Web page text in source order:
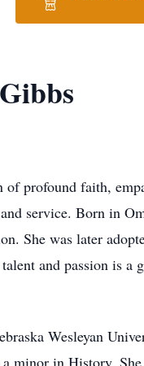
profound faith,
service. Born in
She was later
and passion is
Wesleyan
minor in History.